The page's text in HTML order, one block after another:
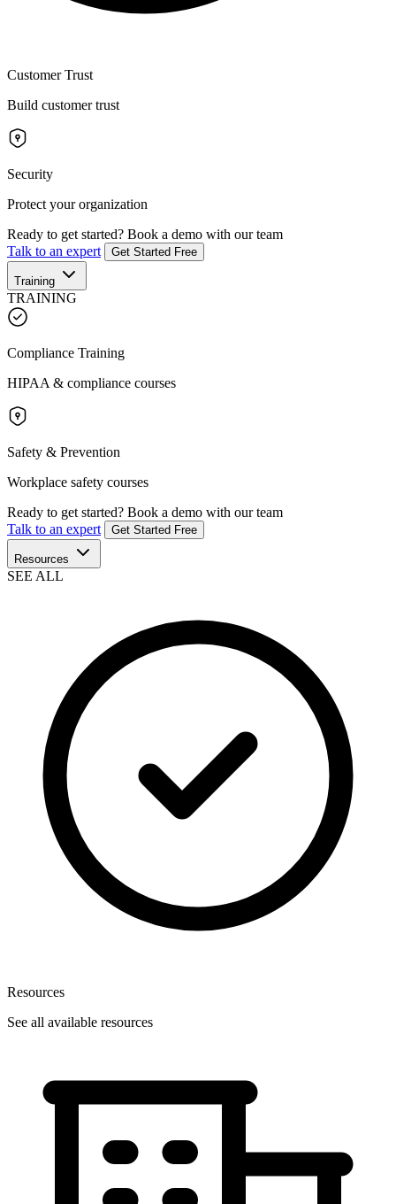
Customer Trust
Build customer trust
Security
Protect your organization
Ready to get started? Book a demo with our team
Talk to an expert
Get Started Free
Training
TRAINING
Compliance Training
HIPAA & compliance courses
Safety & Prevention
Workplace safety courses
Ready to get started? Book a demo with our team
Talk to an expert
Get Started Free
Resources
SEE ALL
Resources
See all available resources